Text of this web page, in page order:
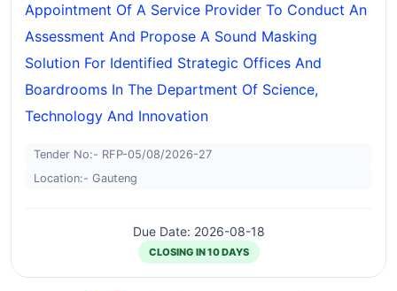
Appointment Of A Service Provider To Conduct An
Assessment And Propose A Sound Masking
Solution For Identified Strategic Offices And
Boardrooms In The Department Of Science,
Technology And Innovation
Tender No:- RFP-05/08/2026-27
Location:- Gauteng
Due Date: 2026-08-18
CLOSING IN 10 DAYS